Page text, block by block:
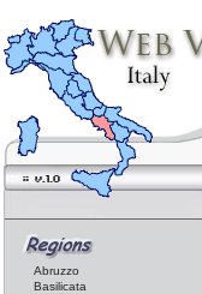
Abruzzo
Basilicata